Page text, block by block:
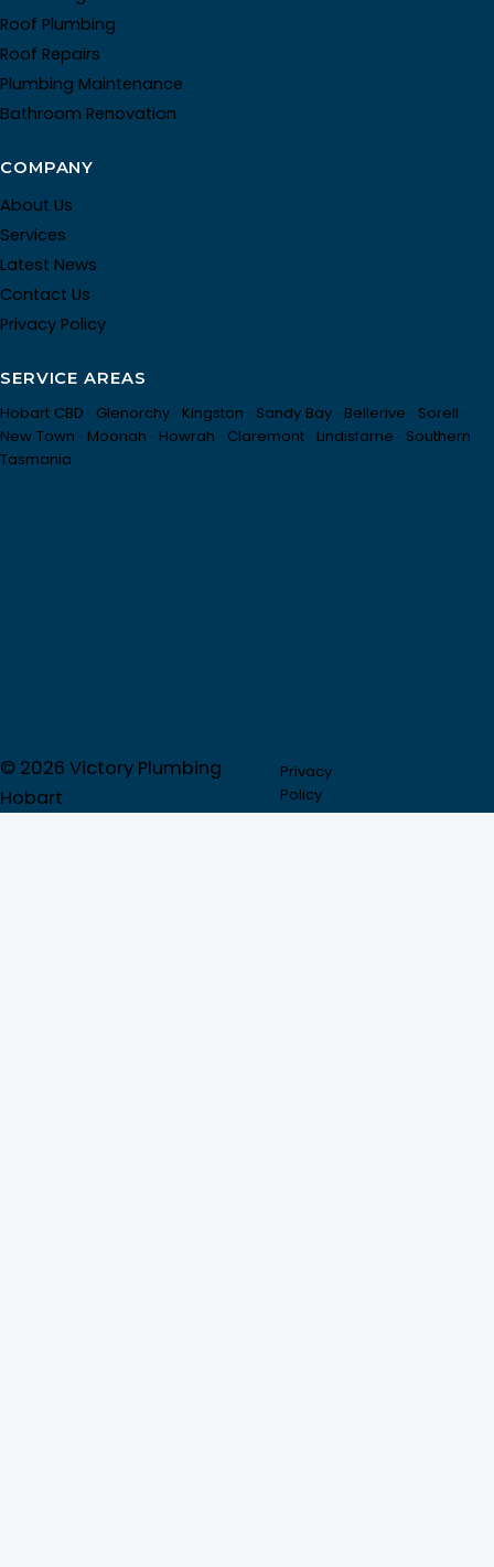
Roof Plumbing
Roof Repairs
Plumbing Maintenance
Bathroom Renovation
COMPANY
About Us
Services
Latest News
Contact Us
Privacy Policy
SERVICE AREAS
Hobart CBD · Glenorchy · Kingston · Sandy Bay · Bellerive · Sorell ·
New Town · Moonah · Howrah · Claremont · Lindisfarne · Southern
Tasmania
© 2026 Victory Plumbing
Hobart
Privacy
Policy